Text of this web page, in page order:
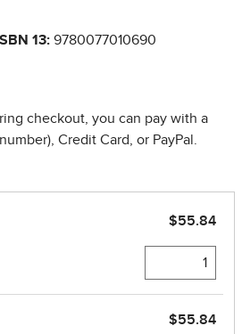
ISBN 13: 9780077010690
checkout, you can pay with a
Credit Card, or PayPal.